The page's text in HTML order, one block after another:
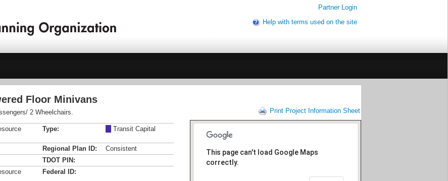
Partner Login
Help with terms used on the site
Floor Minivans
2 Wheelchairs.
Type: Transit Capital
Regional Plan ID:
Consistent
TDOT PIN:
Federal ID:
Print Project Information Sheet
This page can't load Google Maps
correctly.